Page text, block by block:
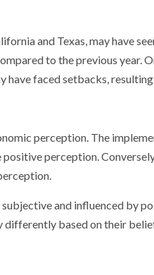
and Texas, may have
to the previous year.
faced setbacks,
perception. The
perception.
and influenced by
based on their